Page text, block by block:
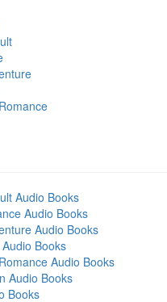
Audio Books
Audio Books
Audio Books
Books
Audio Books
Audio Books
Books